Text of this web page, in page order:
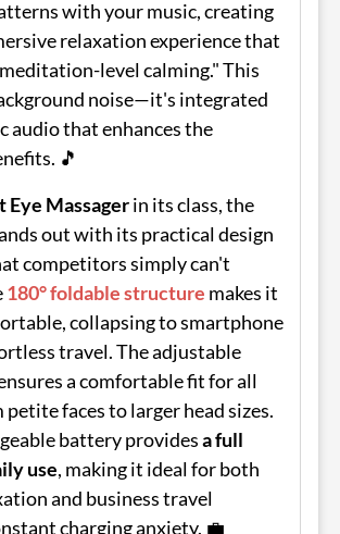
with your music, creating
relaxation experience that
level calming." This
noise—it's integrated
audio that enhances the
🎵
Eye Massagerin its class, the
out with its practical design
competitors simply can't
180° foldable structure makes it
collapsing to smartphone
travel. The adjustable
a comfortable fit for all
petite faces to larger head sizes.
battery providesa full
use, making it ideal for both
and business travel
charging anxiety. 💼